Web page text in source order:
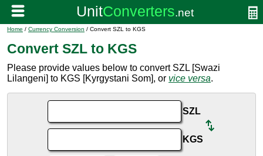
Home / Currency Conversion / Convert SZL to KGS
Convert SZL to KGS
Please provide values below to convert SZL [Swazi
Lilangeni] to KGS [Kyrgystani Som], or vice versa.
SZL
KGS